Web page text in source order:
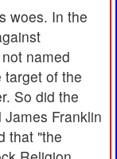
woes. In the
named
target of the
So did the
Franklin
that "the